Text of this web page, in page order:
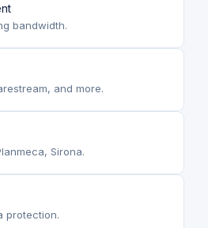
bandwidth.
and more.
Sirona.
protection.